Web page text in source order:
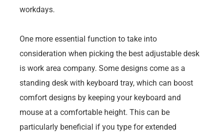
workdays.
One more essential function to take into
consideration when picking the best adjustable desk
is work area company. Some designs come as a
standing desk with keyboard tray, which can boost
comfort designs by keeping your keyboard and
mouse at a comfortable height. This can be
particularly beneficial if you type for extended